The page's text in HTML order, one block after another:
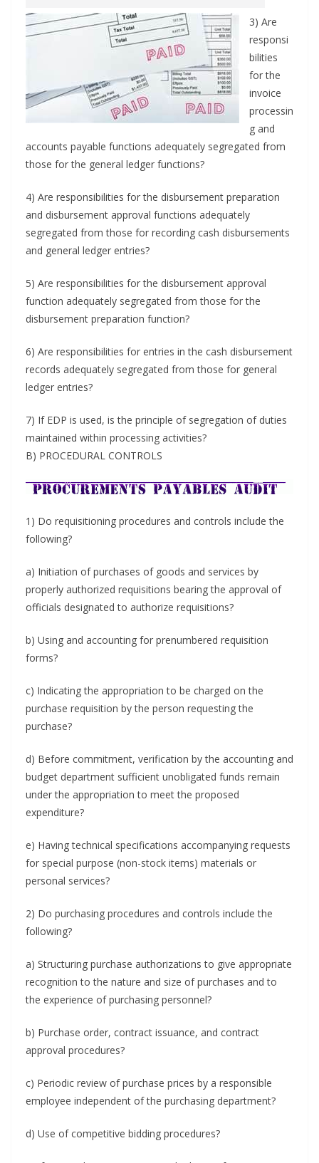
3) Are
responsi
bilities
for the
invoice
processin
g and
accounts payable functions adequately segregated from
those for the general ledger functions?
4) Are responsibilities for the disbursement preparation
and disbursement approval functions adequately
segregated from those for recording cash disbursements
and general ledger entries?
5) Are responsibilities for the disbursement approval
function adequately segregated from those for the
disbursement preparation function?
6) Are responsibilities for entries in the cash disbursement
records adequately segregated from those for general
ledger entries?
7) If EDP is used, is the principle of segregation of duties
maintained within processing activities?
B) PROCEDURAL CONTROLS
1) Do requisitioning procedures and controls include the
following?
a) Initiation of purchases of goods and services by
properly authorized requisitions bearing the approval of
officials designated to authorize requisitions?
b) Using and accounting for prenumbered requisition
forms?
c) Indicating the appropriation to be charged on the
purchase requisition by the person requesting the
purchase?
d) Before commitment, verification by the accounting and
budget department sufficient unobligated funds remain
under the appropriation to meet the proposed
expenditure?
e) Having technical specifications accompanying requests
for special purpose (non-stock items) materials or
personal services?
2) Do purchasing procedures and controls include the
following?
a) Structuring purchase authorizations to give appropriate
recognition to the nature and size of purchases and to
the experience of purchasing personnel?
b) Purchase order, contract issuance, and contract
approval procedures?
c) Periodic review of purchase prices by a responsible
employee independent of the purchasing department?
d) Use of competitive bidding procedures?